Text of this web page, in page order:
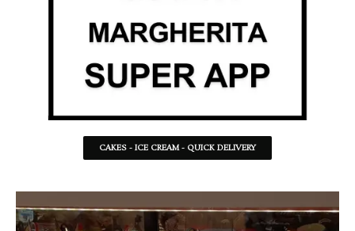
CAKES - ICE CREAM - QUICK DELIVERY